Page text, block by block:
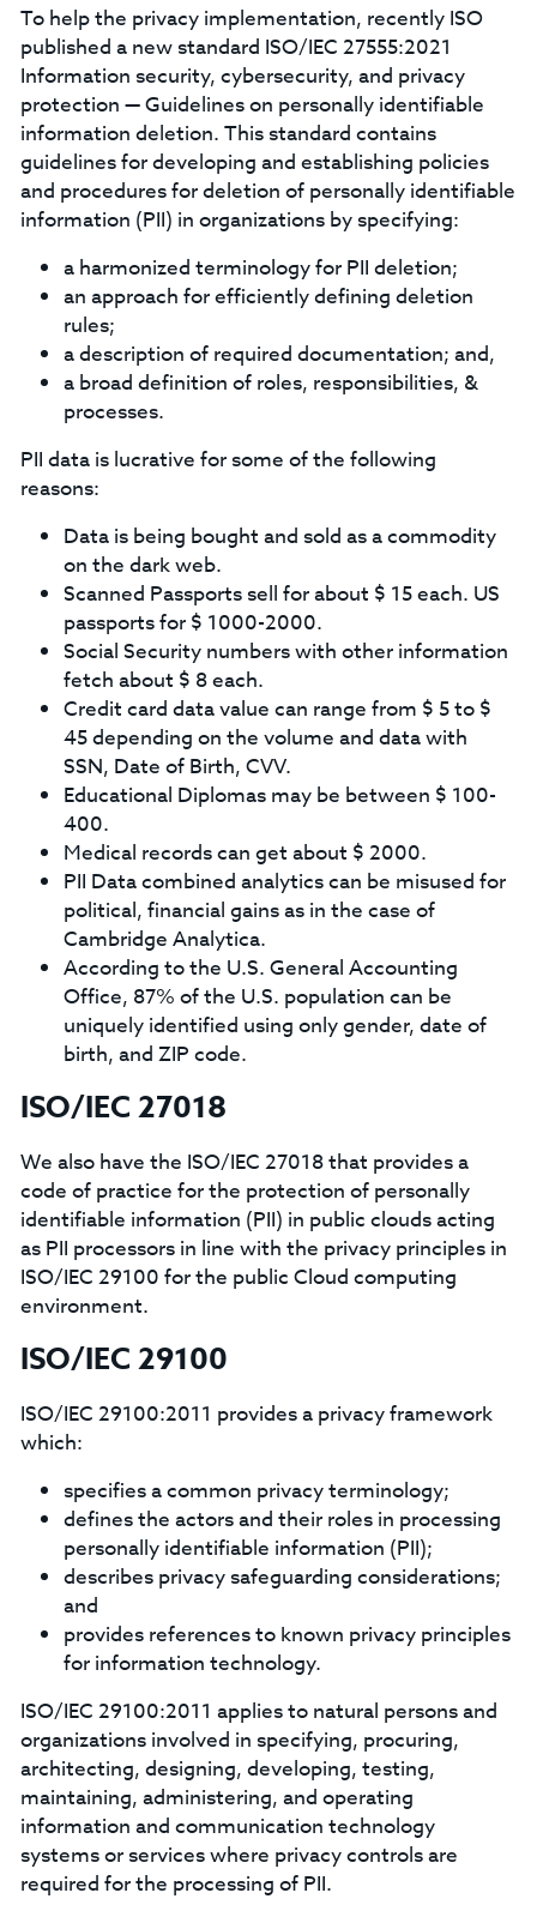
To help the privacy implementation, recently ISO
published a new standard ISO/IEC 27555:2021
Information security, cybersecurity, and privacy
protection — Guidelines on personally identifiable
information deletion. This standard contains
guidelines for developing and establishing policies
and procedures for deletion of personally identifiable
information (PII) in organizations by specifying:
a harmonized terminology for PII deletion;
an approach for efficiently defining deletion
rules;
a description of required documentation; and,
a broad definition of roles, responsibilities, &
processes.
PII data is lucrative for some of the following
reasons:
Data is being bought and sold as a commodity
on the dark web.
Scanned Passports sell for about $ 15 each. US
passports for $ 1000-2000.
Social Security numbers with other information
fetch about $ 8 each.
Credit card data value can range from $ 5 to $
45 depending on the volume and data with
SSN, Date of Birth, CVV.
Educational Diplomas may be between $ 100-
400.
Medical records can get about $ 2000.
PII Data combined analytics can be misused for
political, financial gains as in the case of
Cambridge Analytica.
According to the U.S. General Accounting
Office, 87% of the U.S. population can be
uniquely identified using only gender, date of
birth, and ZIP code.
ISO/IEC 27018
We also have the ISO/IEC 27018 that provides a
code of practice for the protection of personally
identifiable information (PII) in public clouds acting
as PII processors in line with the privacy principles in
ISO/IEC 29100 for the public Cloud computing
environment.
ISO/IEC 29100
ISO/IEC 29100:2011 provides a privacy framework
which:
specifies a common privacy terminology;
defines the actors and their roles in processing
personally identifiable information (PII);
describes privacy safeguarding considerations;
and
provides references to known privacy principles
for information technology.
ISO/IEC 29100:2011 applies to natural persons and
organizations involved in specifying, procuring,
architecting, designing, developing, testing,
maintaining, administering, and operating
information and communication technology
systems or services where privacy controls are
required for the processing of PII.